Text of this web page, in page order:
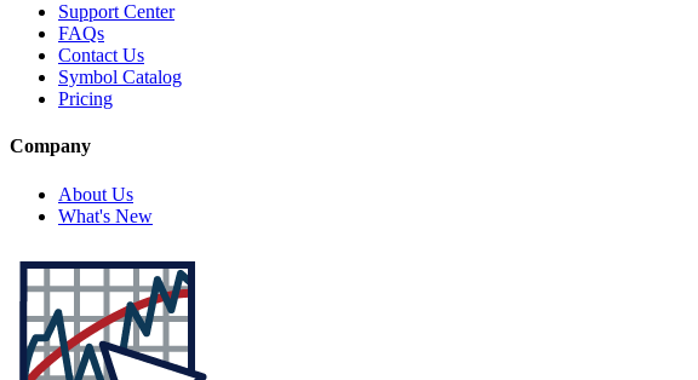
Support Center
FAQs
Contact Us
Symbol Catalog
Pricing
Company
About Us
What's New